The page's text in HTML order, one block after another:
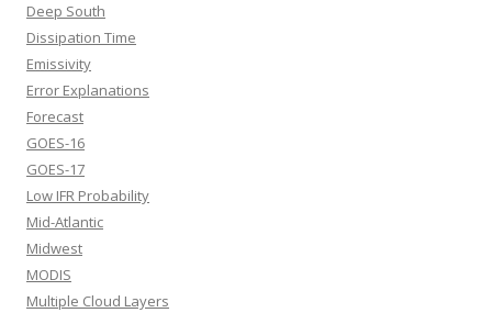
Deep South
Dissipation Time
Emissivity
Error Explanations
Forecast
GOES-16
GOES-17
Low IFR Probability
Mid-Atlantic
Midwest
MODIS
Multiple Cloud Layers